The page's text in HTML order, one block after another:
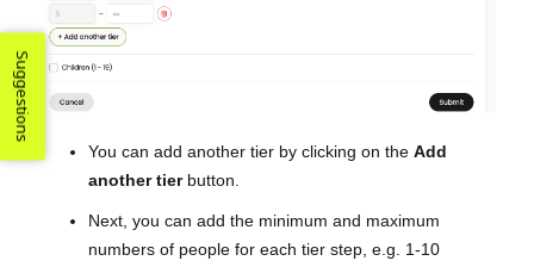
You can add another tier by clicking on the Add
another tierbutton.
Next, you can add the minimum and maximum
numbers of people for each tier step, e.g. 1-10
Suggestions